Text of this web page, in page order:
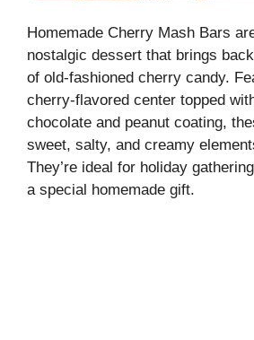
Homemade Cherry Mash Bars
nostalgic dessert that brings
of old-fashioned cherry candy.
cherry-flavored center topped
chocolate and peanut coating,
sweet, salty, and creamy
They’re ideal for holiday
a special homemade gift.